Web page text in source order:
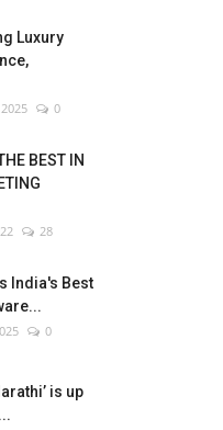
Luxury
0
BEST IN
28
India's Best
0
is up